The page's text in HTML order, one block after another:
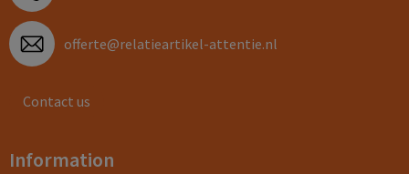
offerte@relatieartikel-attentie.nl
Contact us
Information